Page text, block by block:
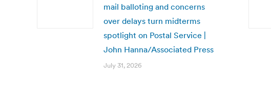
mail balloting and concerns
over delays turn midterms
spotlight on Postal Service |
John Hanna/Associated Press
July 31, 2026